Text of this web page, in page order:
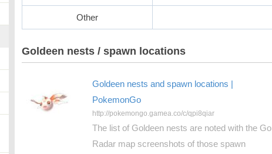
Other
Goldeen nests / spawn locations
Goldeen nests and spawn locations |
PokemonGo
http://pokemongo.gamea.co/c/qpi8qiar
The list of Goldeen nests are noted with the Go
Radar map screenshots of those spawn